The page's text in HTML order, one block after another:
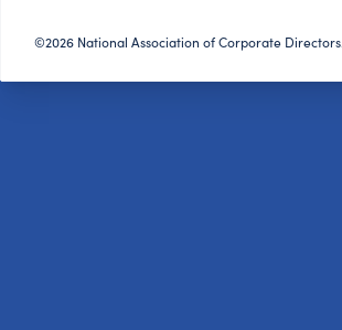
©2026 National Association of Corporate